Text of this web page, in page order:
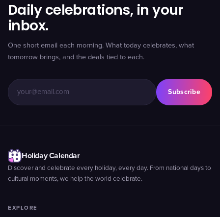
Daily celebrations, in your
inbox.
One short email each morning. What today celebrates, what
tomorrow brings, and the deals tied to each.
Subscribe
Holiday Calendar
Discover and celebrate every holiday, every day. From national days to
cultural moments, we help the world celebrate.
EXPLORE